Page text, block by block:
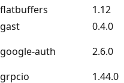
flatbuffers
1.12
gast
0.4.0
google-auth
2.6.0
grpcio
1.44.0